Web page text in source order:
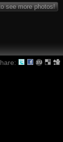
see more photos!